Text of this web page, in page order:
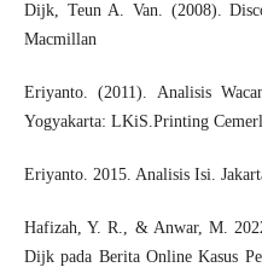
Dijk, Teun A. Van. (2008).
Macmillan
Eriyanto. (2011). Analisis
Yogyakarta: LKiS.Printing
Eriyanto. 2015. Analisis Isi.
Hafizah, Y. R., & Anwar, M.
Dijk pada Berita Online Kasus